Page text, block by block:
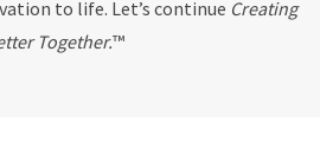
to life. Let’s continue Creating
Together.™